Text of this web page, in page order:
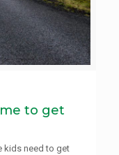
to get
kids need to get